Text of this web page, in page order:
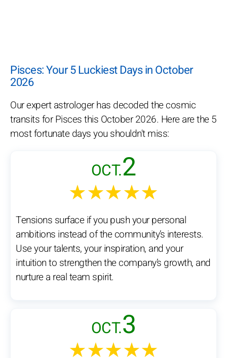
Pisces: Your 5 Luckiest Days in October
2026
Our expert astrologer has decoded the cosmic
transits for Pisces this October 2026. Here are the 5
most fortunate days you shouldn't miss:
OCT.2
★★★★★
Tensions surface if you push your personal
ambitions instead of the community’s interests.
Use your talents, your inspiration, and your
intuition to strengthen the company’s growth, and
nurture a real team spirit.
OCT.3
★★★★★